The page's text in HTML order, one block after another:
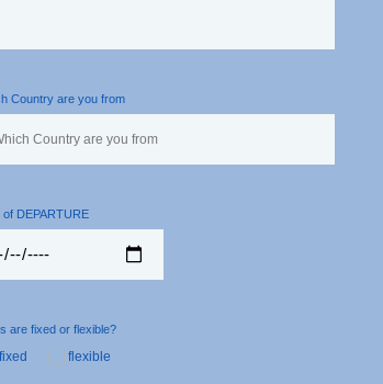
Country are you from
of DEPARTURE
are fixed or flexible?
fixed flexible